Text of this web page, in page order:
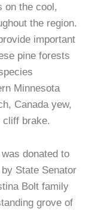
on the cool,
the region.
important
pine forests
Minnesota
Canada yew,
cliff brake.
donated to
State Senator
Bolt family
grove of